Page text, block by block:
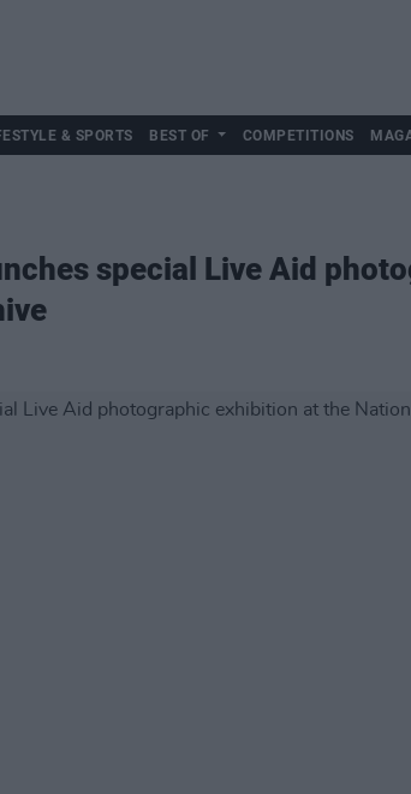
& SPORTS BEST OF COMPETITIONS
special Live Aid